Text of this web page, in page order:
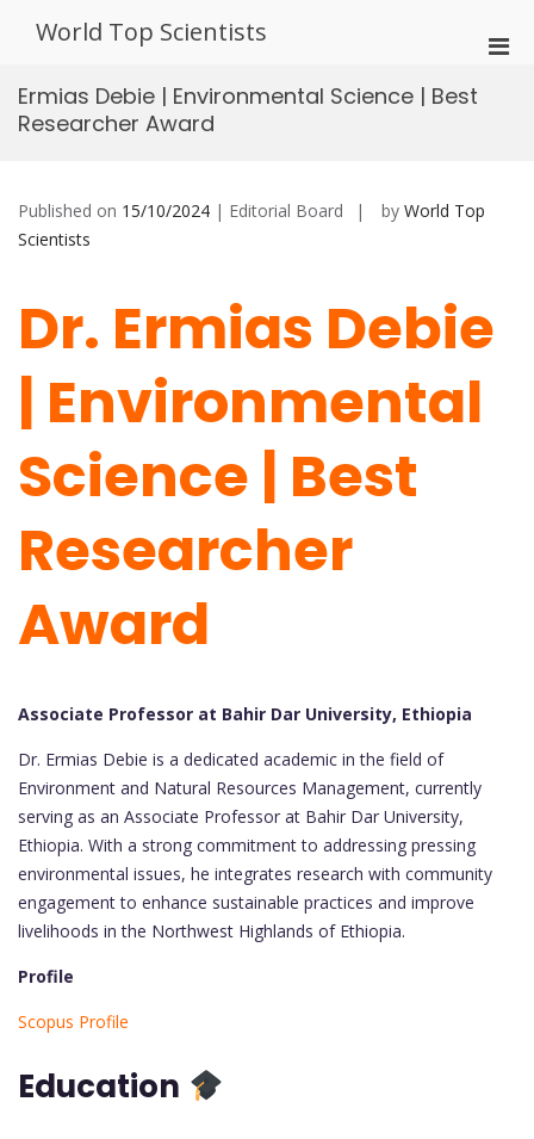
World Top Scientists
Ermias Debie | Environmental Science | Best
Researcher Award
Published on 15/10/2024 | Editorial Board by World Top
Scientists
Dr. Ermias Debie
| Environmental
Science | Best
Researcher
Award
Associate Professor at Bahir Dar University, Ethiopia
Dr. Ermias Debie is a dedicated academic in the field of
Environment and Natural Resources Management, currently
serving as an Associate Professor at Bahir Dar University,
Ethiopia. With a strong commitment to addressing pressing
environmental issues, he integrates research with community
engagement to enhance sustainable practices and improve
livelihoods in the Northwest Highlands of Ethiopia.
Profile
Scopus Profile
Education